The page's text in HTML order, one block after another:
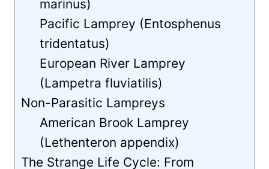
marinus)
Pacific Lamprey (Entosphenus
tridentatus)
European River Lamprey
(Lampetra fluviatilis)
Non-Parasitic Lampreys
American Brook Lamprey
(Lethenteron appendix)
The Strange Life Cycle: From